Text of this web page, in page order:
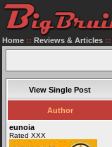
Home :: Reviews & Articles ::
View Single Post
Author
eunoia
Rated XXX